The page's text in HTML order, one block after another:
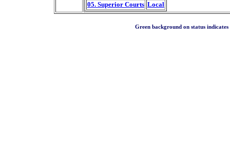
05. Superior Courts Local
Green background on status